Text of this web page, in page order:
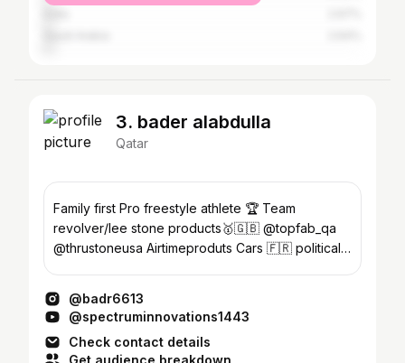
3. bader alabdulla
Qatar
Family first Pro freestyle athlete 🏆 Team
revolver/lee stone products🥇🇬🇧 @topfab_qa
@thrustoneusa Airtimeproduts Cars 🇫🇷 political
@badr6613
@spectruminnovations1443
Check contact details
Get audience breakdown